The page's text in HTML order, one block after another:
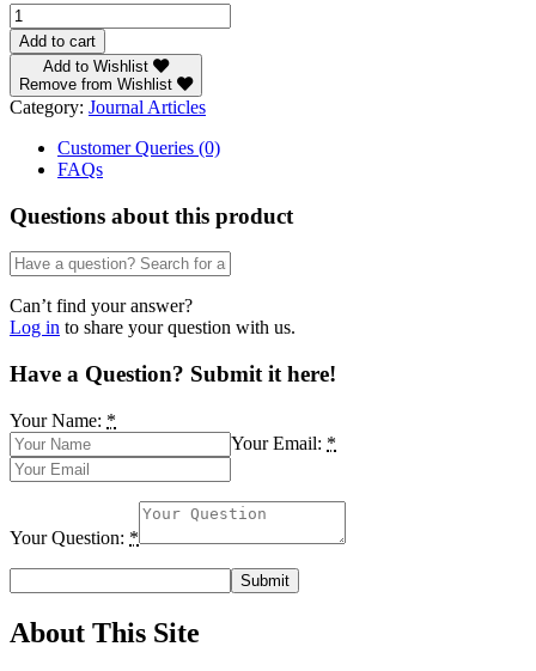
Choice
Patterns
in
Language
use
Among
Educated
Nigerians
quantity
Add to cart
Add to Wishlist
Remove from Wishlist
Category: Journal Articles
Customer Queries (0)
FAQs
Questions about this product
Can’t find your answer?
Log in to share your question with us.
Have a Question? Submit it here!
Your Name: *
Your Email: *
Your Question: *
About This Site